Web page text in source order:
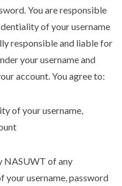
You are responsible
of your username
responsible and liable for
your username and
account. You agree to:
of your username,
NASUWT of any
your username, password